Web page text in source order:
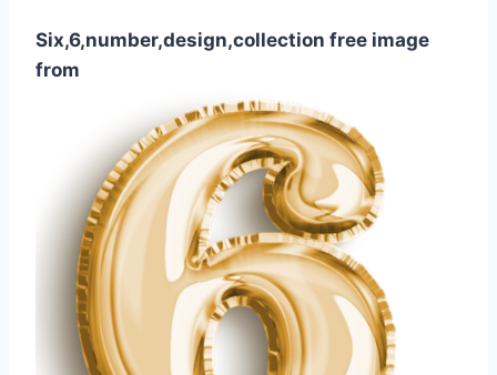
Six,6,number,design,collection free image
from